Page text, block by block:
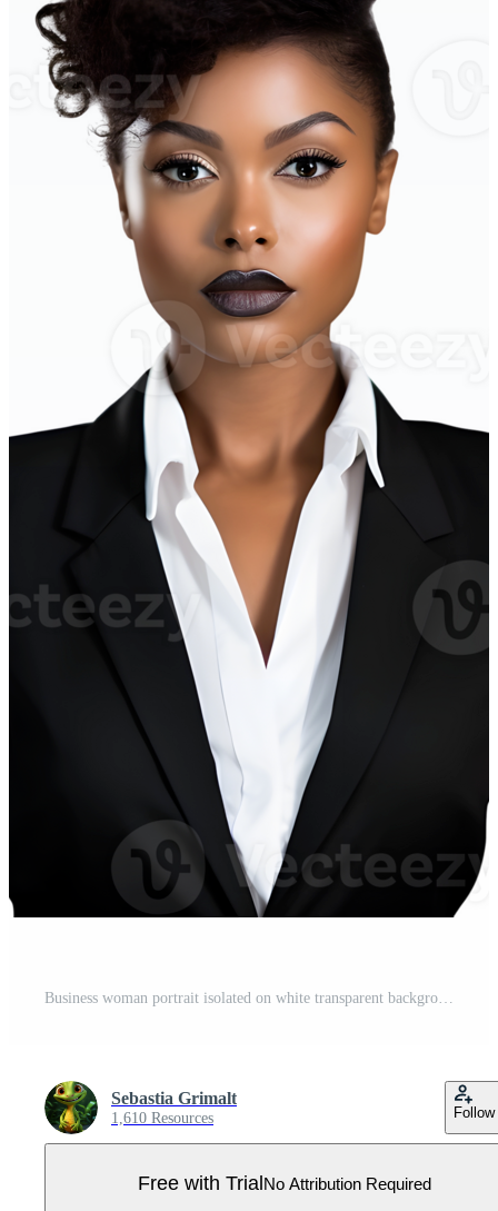
Business woman portrait isolated on white transparent background AI Generated AI Generated Pro PNG
Sebastia Grimalt
1,610 Resources Follow
Free with TrialNo Attribution Required